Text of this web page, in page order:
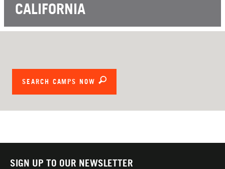
CALIFORNIA
SEARCH CAMPS NOW
SIGN UP TO OUR NEWSLETTER